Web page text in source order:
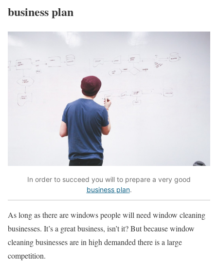
business plan
In order to succeed you will to prepare a very good
business plan.
As long as there are windows people will need window cleaning
businesses. It’s a great business, isn’t it? But because window
cleaning businesses are in high demanded there is a large
competition.